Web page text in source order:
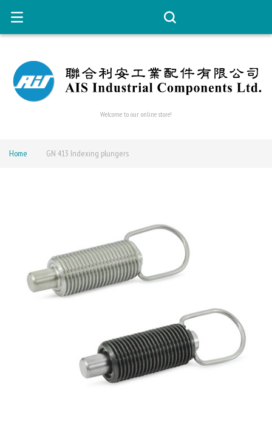
Welcome to our online store!
Home GN 413 Indexing plungers